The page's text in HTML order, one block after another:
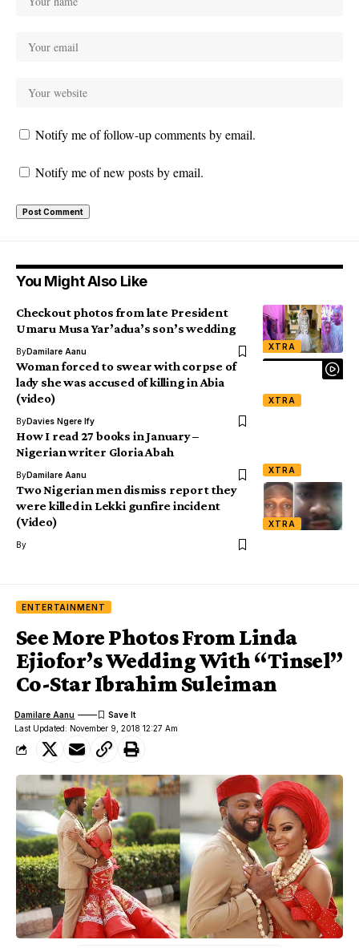
Notify me of follow-up comments by email.
Notify me of new posts by email.
You Might Also Like
XTRA
Checkout photos from late President
Umaru Musa Yar’adua’s son’s wedding
ByDamilare Aanu
XTRA
Woman forced to swear with corpse of
lady she was accused of killing in Abia
(video)
ByDavies Ngere Ify
XTRA
How I read 27 books in January –
Nigerian writer Gloria Abah
ByDamilare Aanu
XTRA
Two Nigerian men dismiss report they
were killed in Lekki gunfire incident
(Video)
By
ENTERTAINMENT
See More Photos From Linda
Ejiofor’s Wedding With “Tinsel”
Co-Star Ibrahim Suleiman
Last Updated: November 9, 2018 12:27 Am
Damilare Aanu